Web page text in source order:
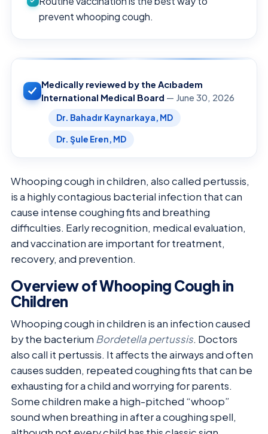
prevent whooping cough.
Medically reviewed by the Acıbadem
International Medical Board — June 30, 2026
Dr. Bahadır Kaynarkaya, MD
Dr. Şule Eren, MD
Whooping cough in children, also called pertussis,
is a highly contagious bacterial infection that can
cause intense coughing fits and breathing
difficulties. Early recognition, medical evaluation,
and vaccination are important for treatment,
recovery, and prevention.
Overview of Whooping Cough in
Children
Whooping cough in children is an infection caused
by the bacterium Bordetella pertussis. Doctors
also call it pertussis. It affects the airways and often
causes sudden, repeated coughing fits that can be
exhausting for a child and worrying for parents.
Some children make a high-pitched “whoop”
sound when breathing in after a coughing spell,